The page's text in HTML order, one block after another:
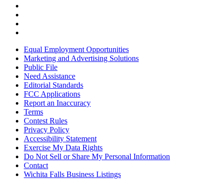
Equal Employment Opportunities
Marketing and Advertising Solutions
Public File
Need Assistance
Editorial Standards
FCC Applications
Report an Inaccuracy
Terms
Contest Rules
Privacy Policy
Accessibility Statement
Exercise My Data Rights
Do Not Sell or Share My Personal Information
Contact
Wichita Falls Business Listings